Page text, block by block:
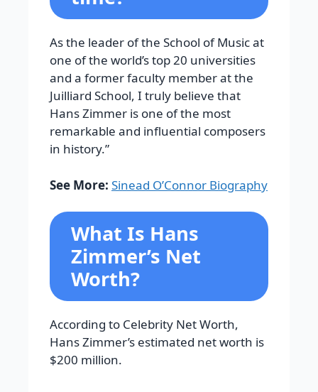
As the leader of the School of Music at
one of the world’s top 20 universities
and a former faculty member at the
Juilliard School, I truly believe that
Hans Zimmer is one of the most
remarkable and influential composers
in history.”
See More: Sinead O’Connor Biography
What Is Hans
Zimmer’s Net
Worth?
According to Celebrity Net Worth,
Hans Zimmer’s estimated net worth is
$200 million.